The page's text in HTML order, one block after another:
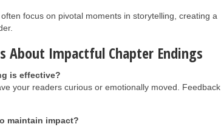
often focus on pivotal moments in storytelling, creating a
About Impactful Chapter Endings
is effective?
your readers curious or emotionally moved. Feedback
maintain impact?